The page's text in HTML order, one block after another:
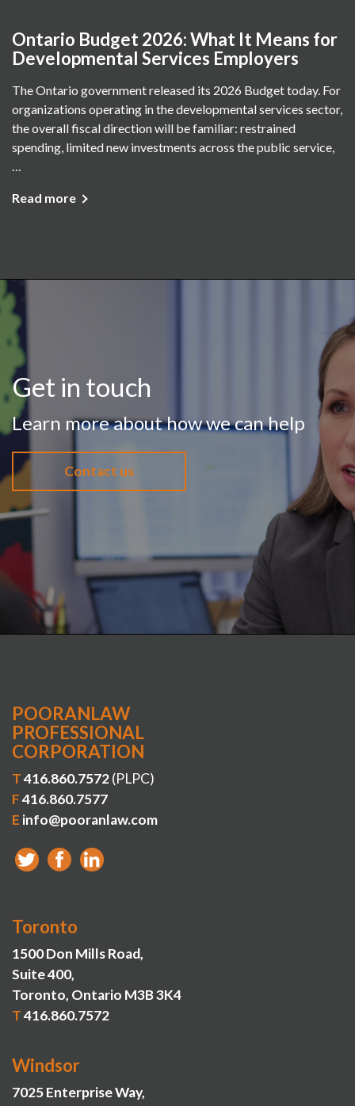
Ontario Budget 2026: What It Means for
Developmental Services Employers
The Ontario government released its 2026 Budget today. For
organizations operating in the developmental services sector,
the overall fiscal direction will be familiar: restrained
spending, limited new investments across the public service,
…
Read more
Get in touch
Learn more about how we can help
Contact us
POORANLAW
PROFESSIONAL
CORPORATION
T416.860.7572(PLPC)
F416.860.7577
E info@pooranlaw.com
Toronto
1500 Don Mills Road,
Suite 400,
Toronto, Ontario M3B 3K4
T416.860.7572
Windsor
7025 Enterprise Way,